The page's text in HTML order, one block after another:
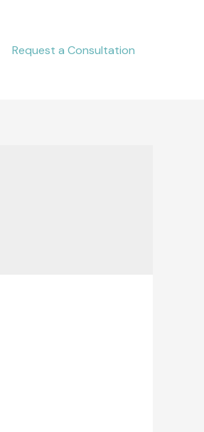
Request a Consultation